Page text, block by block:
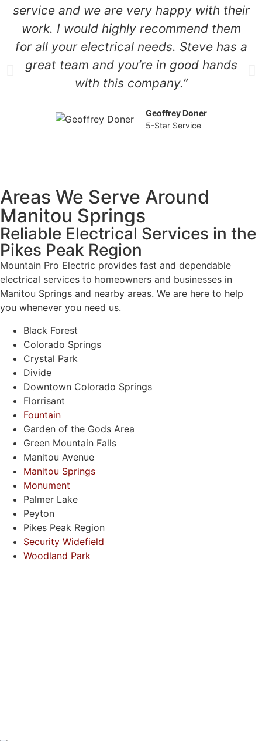
service and we are very happy with their
work. I would highly recommend them
for all your electrical needs. Steve has a
great team and you’re in good hands
with this company.”
Geoffrey Doner
5-Star Service
Areas We Serve Around
Manitou Springs
Reliable Electrical Services in the
Pikes Peak Region
Mountain Pro Electric provides fast and dependable
electrical services to homeowners and businesses in
Manitou Springs and nearby areas. We are here to help
you whenever you need us.
Black Forest
Colorado Springs
Crystal Park
Divide
Downtown Colorado Springs
Florrisant
Fountain
Garden of the Gods Area
Green Mountain Falls
Manitou Avenue
Manitou Springs
Monument
Palmer Lake
Peyton
Pikes Peak Region
Security Widefield
Woodland Park